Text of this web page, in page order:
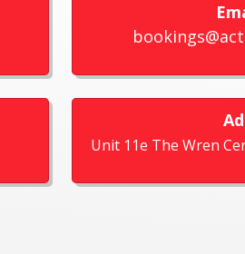
Unit 11e The Wren